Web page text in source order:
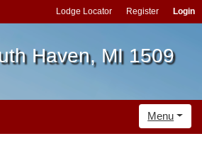
Lodge Locator Register Login
Haven, MI 1509
Menu